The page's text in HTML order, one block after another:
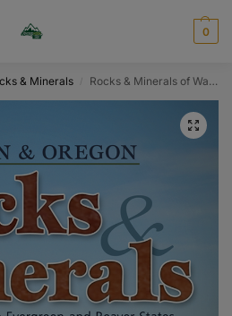
0
& Minerals Rocks & Minerals of Washington and Oregon